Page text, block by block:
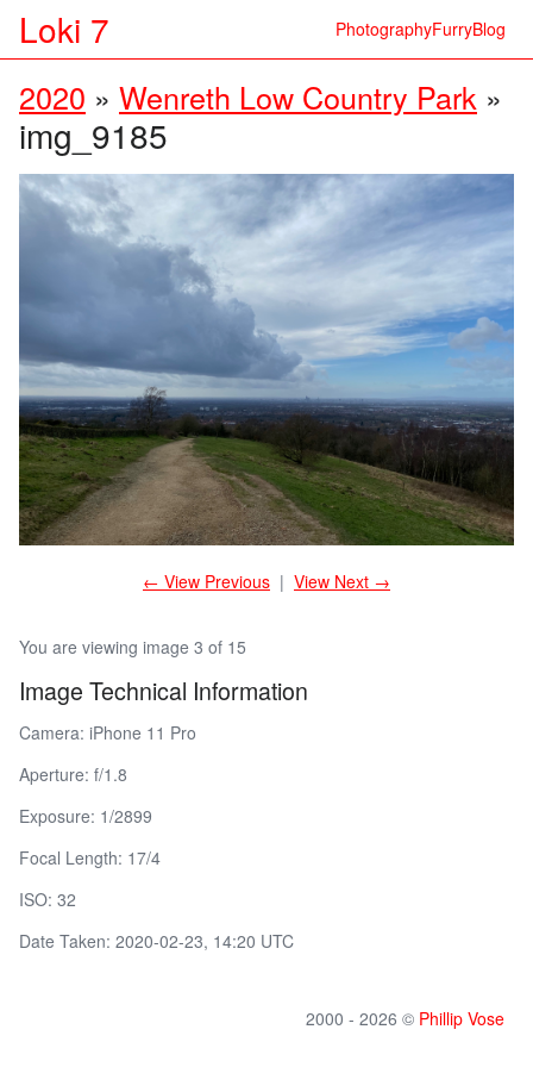
Loki 7 PhotographyFurryBlog
2020 » Wenreth Low Country Park »
img_9185
You are viewing image 3 of 15
Image Technical Information
Camera: iPhone 11 Pro
Aperture: f/1.8
Exposure: 1/2899
Focal Length: 17/4
ISO: 32
Date Taken: 2020-02-23, 14:20 UTC
← View Previous | View Next →
2000 - 2026 © Phillip Vose